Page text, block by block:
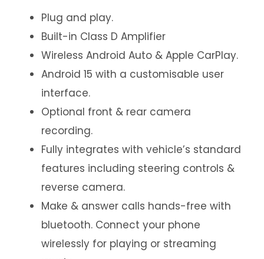
Plug and play.
Built-in Class D Amplifier
Wireless Android Auto & Apple CarPlay.
Android 15 with a customisable user
interface.
Optional front & rear camera
recording.
Fully integrates with vehicle’s standard
features including steering controls &
reverse camera.
Make & answer calls hands-free with
bluetooth. Connect your phone
wirelessly for playing or streaming